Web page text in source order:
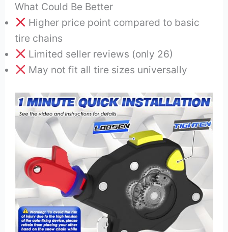
What Could Be Better
Higher price point compared to basic
tire chains
Limited seller reviews (only 26)
May not fit all tire sizes universally